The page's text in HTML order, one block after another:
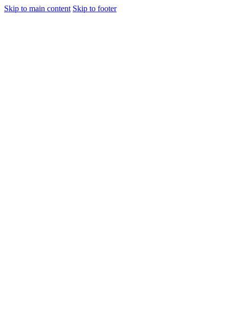
Skip to main content Skip to footer